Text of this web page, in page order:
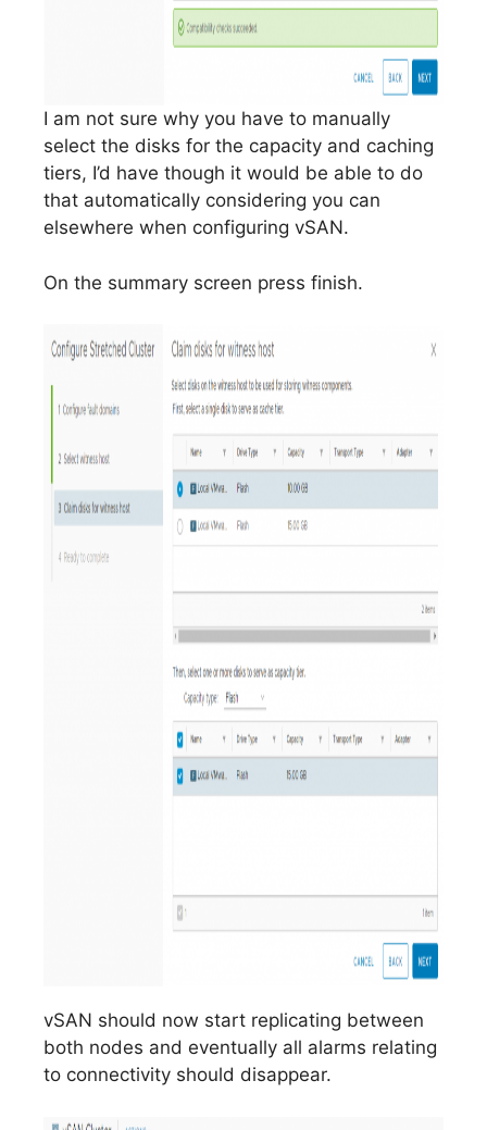
I am not sure why you have to manually
select the disks for the capacity and caching
tiers, I’d have though it would be able to do
that automatically considering you can
elsewhere when configuring vSAN.
On the summary screen press finish.
vSAN should now start replicating between
both nodes and eventually all alarms relating
to connectivity should disappear.